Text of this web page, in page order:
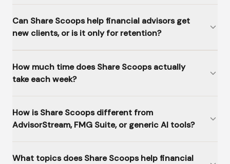
Can Share Scoops help financial advisors get
new clients, or is it only for retention?
How much time does Share Scoops actually
take each week?
How is Share Scoops different from
AdvisorStream, FMG Suite, or generic AI tools?
What topics does Share Scoops help financial